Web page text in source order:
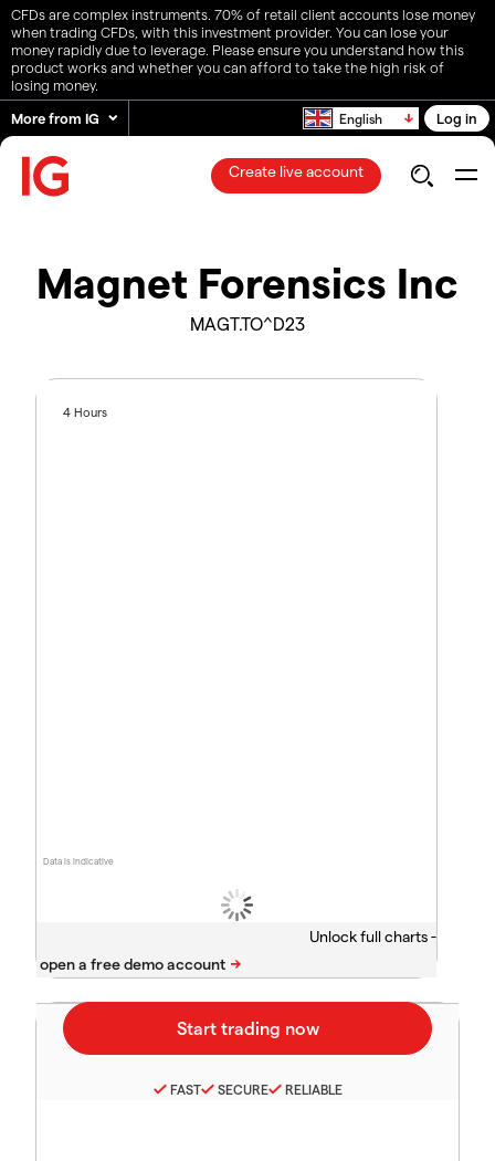
CFDs are complex instruments. 70% of retail client accounts lose money
when trading CFDs, with this investment provider. You can lose your
money rapidly due to leverage. Please ensure you understand how this
product works and whether you can afford to take the high risk of
losing money.
More from IG
English Log in
Create live account
Magnet Forensics Inc
MAGT.TO^D23
Data is indicative
4 Hours
Unlock full charts -
FAST SECURE RELIABLE